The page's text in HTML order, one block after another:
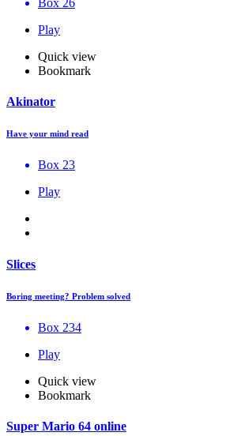
Box 26
Play
Quick view
Bookmark
Akinator
Have your mind read
Box 23
Play
Slices
Boring meeting? Problem solved
Box 234
Play
Quick view
Bookmark
Super Mario 64 online